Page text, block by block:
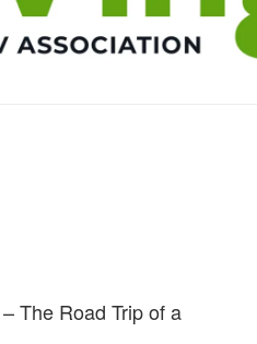
The Road Trip of a